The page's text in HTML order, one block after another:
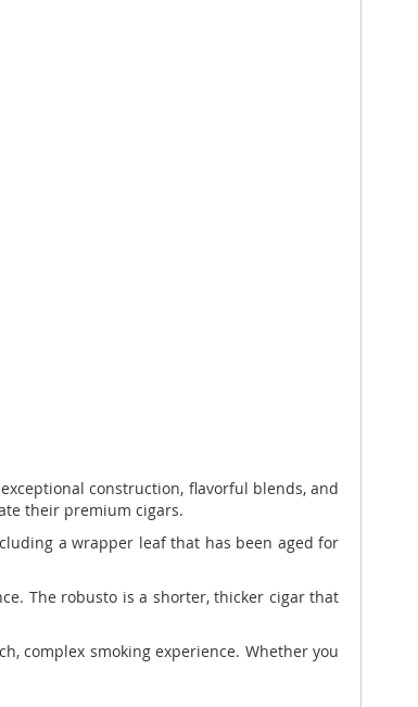
construction, flavorful blends, and
their premium cigars.
a wrapper leaf that has been aged for
The robusto is a shorter, thicker cigar that
complex smoking experience. Whether you